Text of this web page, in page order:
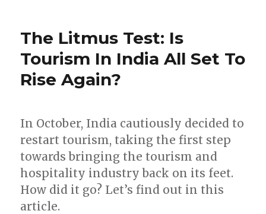
The Litmus Test: Is
Tourism In India All Set To
Rise Again?
In October, India cautiously decided to
restart tourism, taking the first step
towards bringing the tourism and
hospitality industry back on its feet.
How did it go? Let’s find out in this
article.